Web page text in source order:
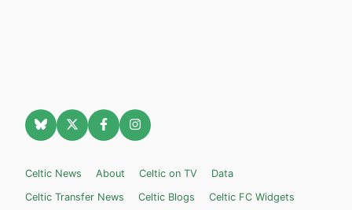
Celtic News About Celtic on TV
Data
Celtic Transfer News
Celtic Blogs Celtic FC Widgets